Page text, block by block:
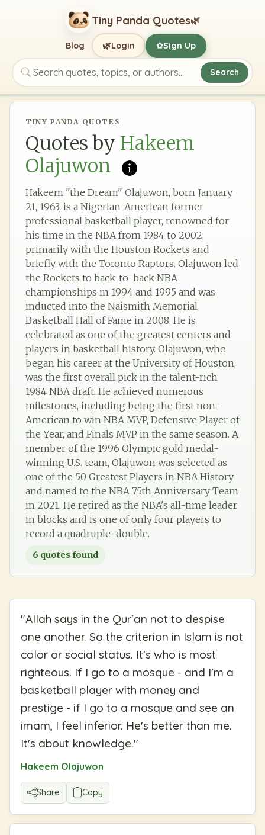
Tiny Panda Quotes🌿
Search quotes, topics, or authors
Search
Blog 🌿Login ✿Sign Up
TINY PANDA QUOTES
Quotes by Hakeem
Olajuwon
Hakeem "the Dream" Olajuwon, born January
21, 1963, is a Nigerian-American former
professional basketball player, renowned for
his time in the NBA from 1984 to 2002,
primarily with the Houston Rockets and
briefly with the Toronto Raptors. Olajuwon led
the Rockets to back-to-back NBA
championships in 1994 and 1995 and was
inducted into the Naismith Memorial
Basketball Hall of Fame in 2008. He is
celebrated as one of the greatest centers and
players in basketball history. Olajuwon, who
began his career at the University of Houston,
was the first overall pick in the talent-rich
1984 NBA draft. He achieved numerous
milestones, including being the first non-
American to win NBA MVP, Defensive Player of
the Year, and Finals MVP in the same season. A
member of the 1996 Olympic gold medal-
winning U.S. team, Olajuwon was selected as
one of the 50 Greatest Players in NBA History
and named to the NBA 75th Anniversary Team
in 2021. He retired as the NBA's all-time leader
in blocks and is one of only four players to
record a quadruple-double.
6 quotes found
"Allah says in the Qur'an not to despise
one another. So the criterion in Islam is not
color or social status. It's who is most
righteous. If I go to a mosque - and I'm a
basketball player with money and
prestige - if I go to a mosque and see an
imam, I feel inferior. He's better than me.
It's about knowledge."
Hakeem Olajuwon
Share Copy